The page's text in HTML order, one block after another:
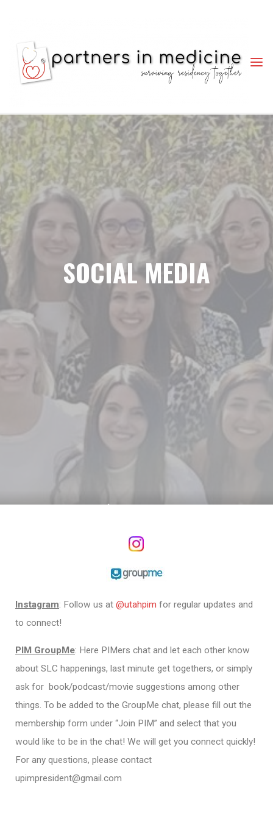
PARTNERS
IN
SURVIVING
RESIDENCY
TOGETHER
SOCIAL MEDIA
Instagram: Follow us at@utahpim for regular updates and
to connect!
PIM GroupMe: Here PIMers chat and let each other know
about SLC happenings, last minute get togethers, or simply
ask for book/podcast/movie suggestions among other
things. To be added to the GroupMe chat, please fill out the
membership form under “Join PIM” and select that you
would like to be in the chat! We will get you connect quickly!
For any questions, please contact
upimpresident@gmail.com